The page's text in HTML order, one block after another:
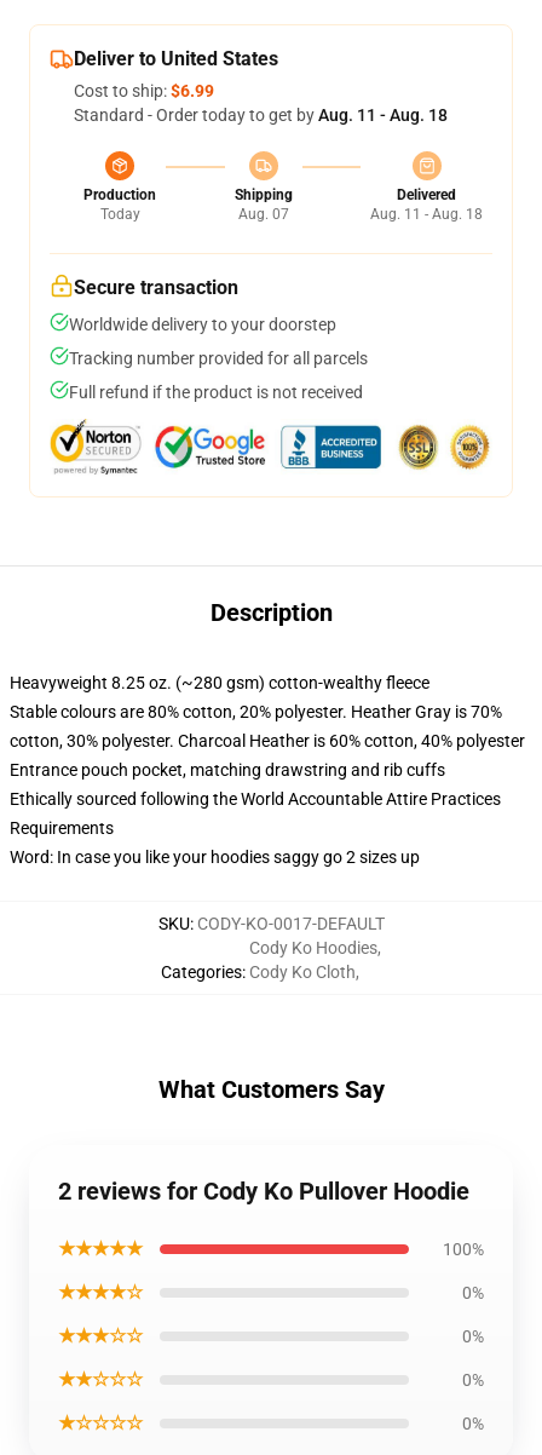
Deliver to United States
Cost to ship:$6.99
Standard - Order today to get byAug. 11 - Aug. 18
Production
Today
Shipping
Aug. 07
Delivered
Aug. 11 - Aug. 18
Secure transaction
Worldwide delivery to your doorstep
Tracking number provided for all parcels
Full refund if the product is not received
Description
Heavyweight 8.25 oz. (~280 gsm) cotton-wealthy fleece
Stable colours are 80% cotton, 20% polyester. Heather Gray is 70%
cotton, 30% polyester. Charcoal Heather is 60% cotton, 40% polyester
Entrance pouch pocket, matching drawstring and rib cuffs
Ethically sourced following the World Accountable Attire Practices
Requirements
Word: In case you like your hoodies saggy go 2 sizes up
SKU: CODY-KO-0017-DEFAULT
Categories:
Cody Ko Hoodies,
Cody Ko Cloth,
What Customers Say
2 reviews for Cody Ko Pullover Hoodie
★★★★★ 100%
★★★★☆ 0%
★★★☆☆ 0%
★★☆☆☆ 0%
★☆☆☆☆ 0%